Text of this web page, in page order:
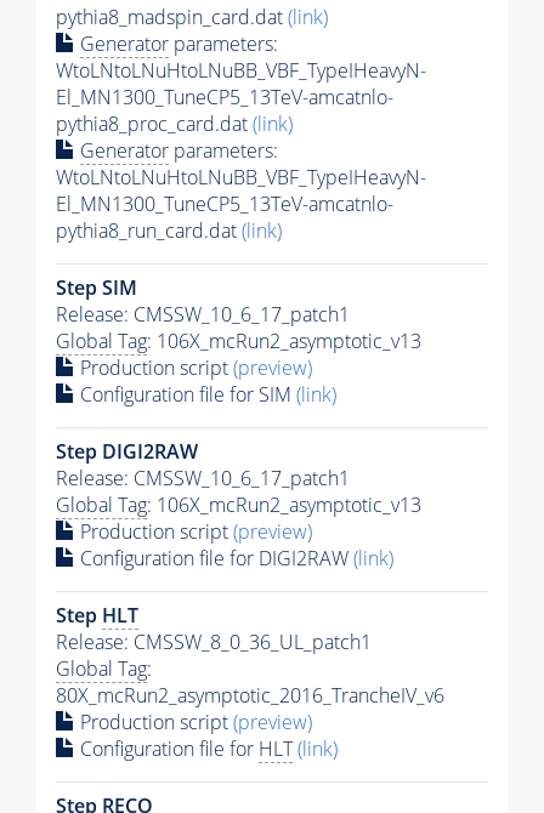
pythia8_madspin_card.dat(link)
Generator parameters:
WtoLNtoLNuHtoLNuBB_VBF_TypeIHeavyN-
El_MN1300_TuneCP5_13TeV-amcatnlo-
pythia8_proc_card.dat(link)
Generator parameters:
WtoLNtoLNuHtoLNuBB_VBF_TypeIHeavyN-
El_MN1300_TuneCP5_13TeV-amcatnlo-
pythia8_run_card.dat(link)
Step SIM
Release: CMSSW_10_6_17_patch1
Global Tag: 106X_mcRun2_asymptotic_v13
Production script(preview)
Configuration file for SIM (link)
Step DIGI2RAW
Release: CMSSW_10_6_17_patch1
Global Tag: 106X_mcRun2_asymptotic_v13
Production script(preview)
Configuration file for DIGI2RAW(link)
Step HLT
Release: CMSSW_8_0_36_UL_patch1
Global Tag:
80X_mcRun2_asymptotic_2016_TrancheIV_v6
Production script(preview)
Configuration file for HLT(link)
Step RECO